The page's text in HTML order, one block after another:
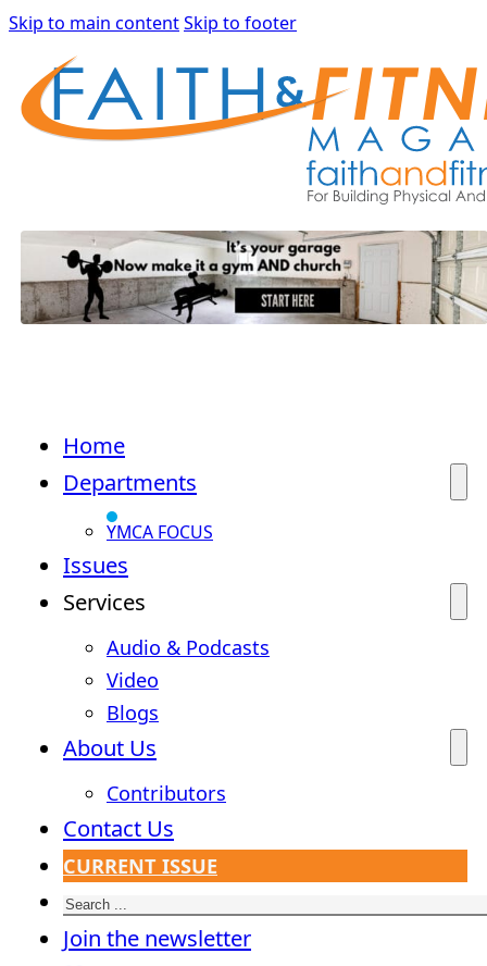
Skip to main contentSkip to footer
Home
Departments
YMCA FOCUS
Issues
Services
Audio & Podcasts
Video
Blogs
About Us
Contributors
Contact Us
CURRENT ISSUE
Search
Join the newsletter